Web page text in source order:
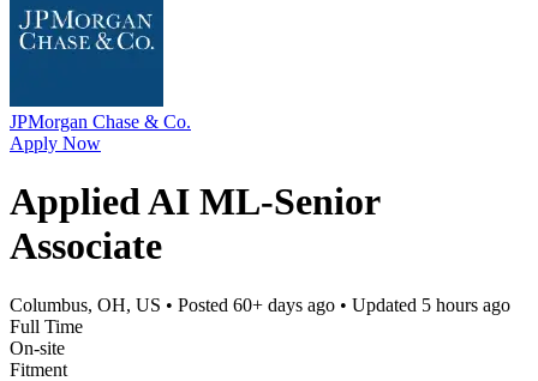
JPMorgan Chase & Co.
Apply Now
Applied AI ML-Senior
Associate
Columbus, OH, US • Posted 60+ days ago • Updated 5 hours ago
Full Time
On-site
Fitment